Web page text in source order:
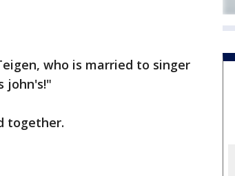
who is married to singer
john's!"
together.